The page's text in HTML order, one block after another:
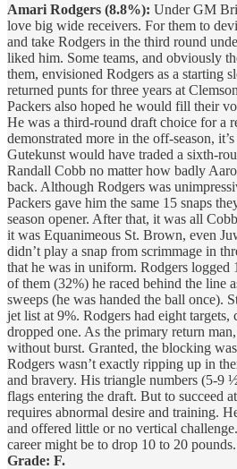
Amari Rodgers (8.8%): Under GM
love big wide receivers. For them to
and take Rodgers in the third round
liked him. Some teams, and obviously
them, envisioned Rodgers as a starting
returned punts for three years at
Packers also hoped he would fill their
He was a third-round draft choice for a
demonstrated more in the off-season,
Gutekunst would have traded a sixth-
Randall Cobb no matter how badly
back. Although Rodgers was
Packers gave him the same 15 snaps
season opener. After that, it was all
it was Equanimeous St. Brown, even
didn’t play a snap from scrimmage in
that he was in uniform. Rodgers logged
of them (32%) he raced behind the line
sweeps (he was handed the ball once).
jet list at 9%. Rodgers had eight targets,
dropped one. As the primary return
without burst. Granted, the blocking
Rodgers wasn’t exactly ripping up in
and bravery. His triangle numbers (5-9
flags entering the draft. But to succeed
requires abnormal desire and training.
and offered little or no vertical
career might be to drop 10 to 20
Grade: F.